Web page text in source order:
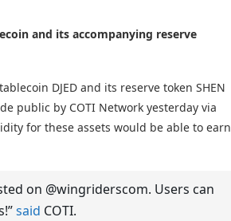
and its accompanying reserve
DJED and its reserve token SHEN
public by COTI Network yesterday via
for these assets would be able to earn
on @wingriderscom. Users can
said COTI.